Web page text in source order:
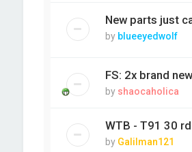
New parts just
by blueeyedwolf
FS: 2x brand
by shaocaholica
WTB - T91 30
by Galilman121